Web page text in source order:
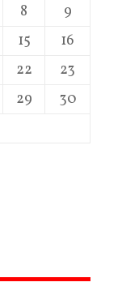
8
9
15
16
22
23
29
30